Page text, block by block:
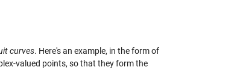
curves. Here's an example, in the form of
valued points, so that they form the